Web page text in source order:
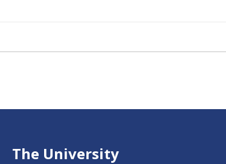
The University